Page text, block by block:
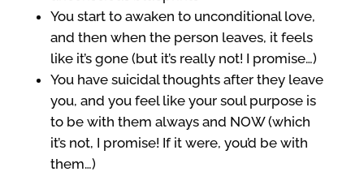
You start to awaken to unconditional love,
and then when the person leaves, it feels
like it’s gone (but it’s really not! I promise…)
You have suicidal thoughts after they leave
you, and you feel like your soul purpose is
to be with them always and NOW (which
it’s not, I promise! If it were, you’d be with
them…)